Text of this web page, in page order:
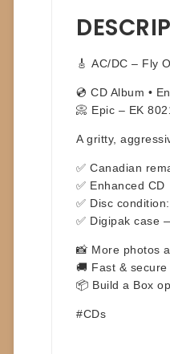
🎸 AC/DC – Fly
💿 CD Album •
📀 Epic – EK
A gritty,
✅ Canadian
✅ Enhanced CD
✅ Disc
✅ Digipak case
📸 More photos
🚚 Fast & secure
📦 Build a Box
#CDs